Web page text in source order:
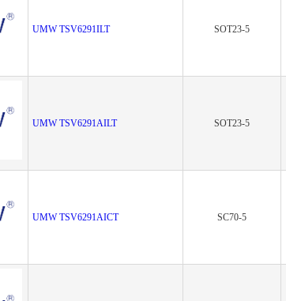
UMW TSV6291ILT SOT23-5
UMW TSV6291AILT SOT23-5
UMW TSV6291AICT SC70-5